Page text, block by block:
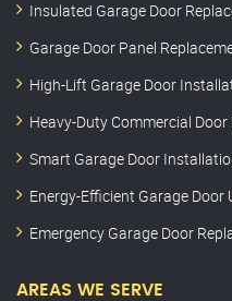
Insulated Garage Door
Garage Door Panel
High-Lift Garage Door
Heavy-Duty Commercial
Smart Garage Door
Energy-Efficient Garage Door
Emergency Garage Door
AREAS WE SERVE